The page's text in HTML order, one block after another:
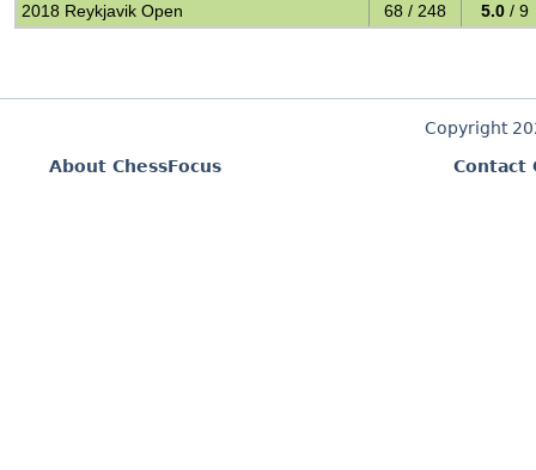
2018 Reykjavik Open
68 / 248 5.0 / 9
Copyright
About ChessFocus
Contact